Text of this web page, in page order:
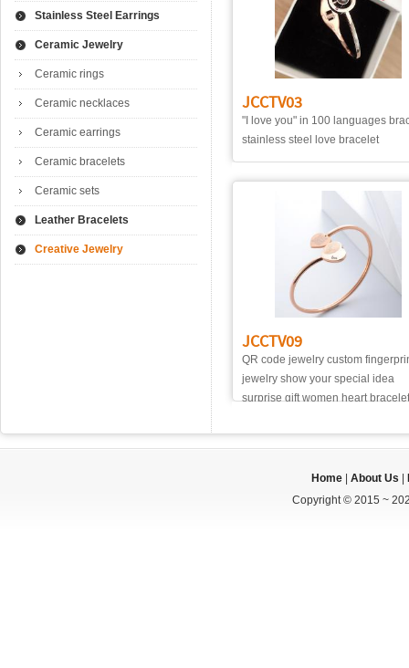
Stainless Steel Earrings
Ceramic Jewelry
Ceramic rings
Ceramic necklaces
Ceramic earrings
Ceramic bracelets
Ceramic sets
Leather Bracelets
Creative Jewelry
JCCTV03
"I love you" in 100 languages
stainless steel love bracelet
JCCTV09
QR code jewelry custom
jewelry show your special idea
surprise gift women heart bracelet
Home About Us
Copyright © 2015 ~